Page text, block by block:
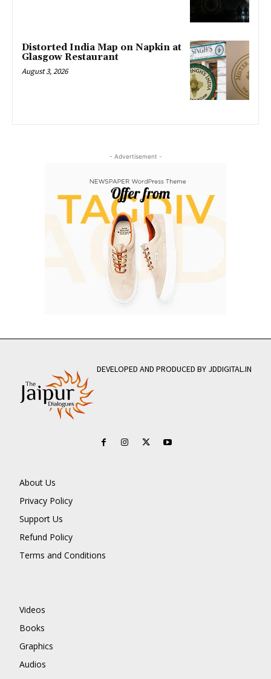
Distorted India Map on Napkin at
Glasgow Restaurant
August 3, 2026
- Advertisement -
DEVELOPED AND PRODUCED BY JDDIGITAL.IN
About Us
Privacy Policy
Support Us
Refund Policy
Terms and Conditions
Videos
Books
Graphics
Audios